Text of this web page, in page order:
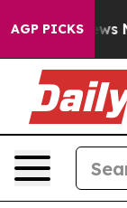
AGP PICKS
News New